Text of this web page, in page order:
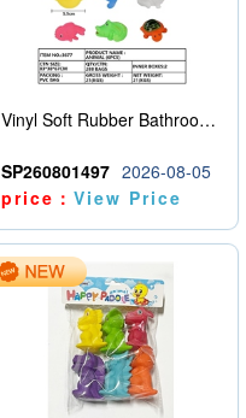
Vinyl Soft Rubber Bathroom Toys Pinch Music Sound BB Whistle Playing Water Toys Dinosaurs 6
SP260801497 2026-08-05
price：View Price